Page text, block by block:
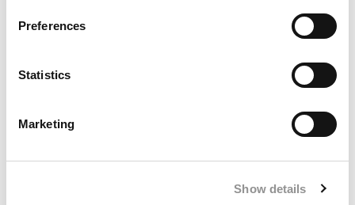
Preferences
Statistics
Marketing
Show details